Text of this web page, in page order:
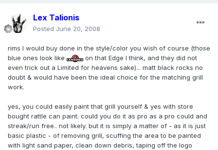
Lex Talionis
Posted June 20, 2008
rims I would buy done in the style/color you wish of course (those
blue ones look like
on that Edge I think, and they did not
even trick out a Limited for heavens sake)... matt black rocks no
doubt & would have been the ideal choice for the matching grill
work.
yes, you could easily paint that grill yourself & yes with store
bought rattle can paint. could you do it as pro as a pro could and
streak/run free.. not likely. but it is simply a matter of - as it is just
basic plastic - of removing grill, scuffing the area to be painted
with light sand paper, clean down debris, taping off the logo